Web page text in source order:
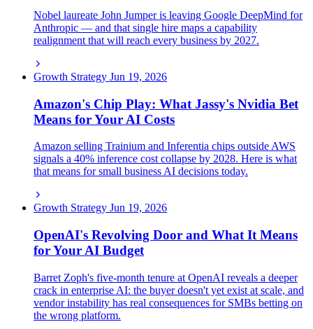
Nobel laureate John Jumper is leaving Google DeepMind for
Anthropic — and that single hire maps a capability
realignment that will reach every business by 2027.
Growth Strategy Jun 19, 2026
Amazon's Chip Play: What Jassy's Nvidia Bet
Means for Your AI Costs
Amazon selling Trainium and Inferentia chips outside AWS
signals a 40% inference cost collapse by 2028. Here is what
that means for small business AI decisions today.
Growth Strategy Jun 19, 2026
OpenAI's Revolving Door and What It Means
for Your AI Budget
Barret Zoph's five-month tenure at OpenAI reveals a deeper
crack in enterprise AI: the buyer doesn't yet exist at scale, and
vendor instability has real consequences for SMBs betting on
the wrong platform.